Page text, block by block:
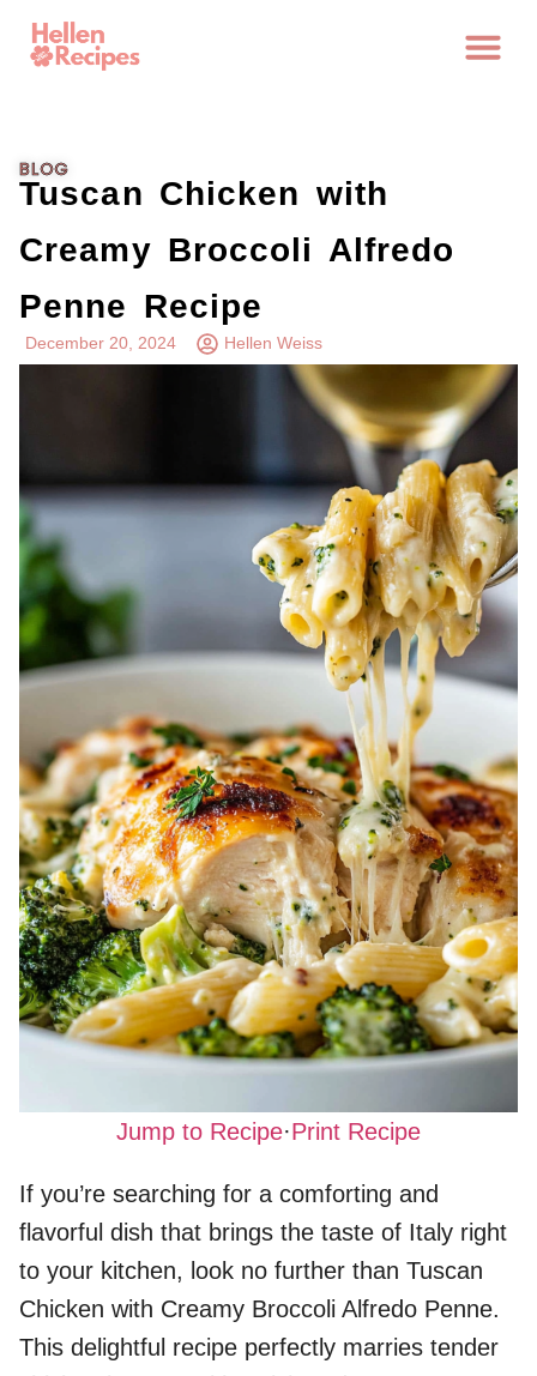
BLOG
Tuscan Chicken with
Creamy Broccoli Alfredo
Penne Recipe
December 20, 2024 Hellen Weiss
Jump to Recipe·Print Recipe
If you’re searching for a comforting and
flavorful dish that brings the taste of Italy right
to your kitchen, look no further than Tuscan
Chicken with Creamy Broccoli Alfredo Penne.
This delightful recipe perfectly marries tender